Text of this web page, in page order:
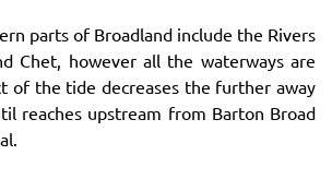
parts of Broadland include the Rivers
Chet, however all the waterways are
of the tide decreases the further away
reaches upstream from Barton Broad